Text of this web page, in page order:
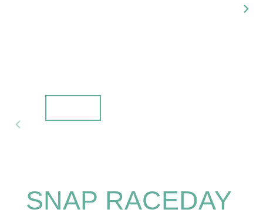
SNAP RACEDAY